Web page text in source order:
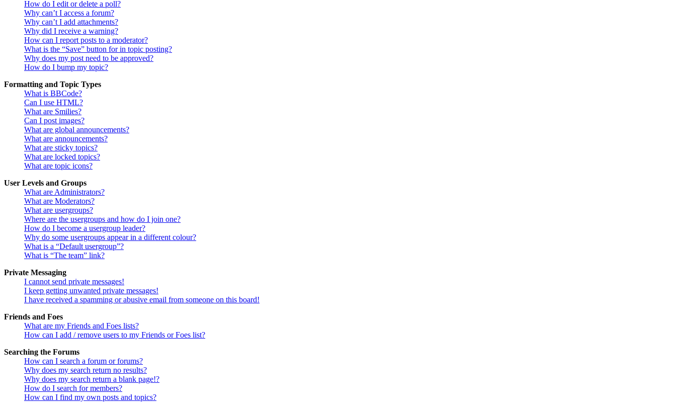
How do I edit or delete a poll?
Why can’t I access a forum?
Why can’t I add attachments?
Why did I receive a warning?
How can I report posts to a moderator?
What is the “Save” button for in topic posting?
Why does my post need to be approved?
How do I bump my topic?
Formatting and Topic Types
What is BBCode?
Can I use HTML?
What are Smilies?
Can I post images?
What are global announcements?
What are announcements?
What are sticky topics?
What are locked topics?
What are topic icons?
User Levels and Groups
What are Administrators?
What are Moderators?
What are usergroups?
Where are the usergroups and how do I join one?
How do I become a usergroup leader?
Why do some usergroups appear in a different colour?
What is a “Default usergroup”?
What is “The team” link?
Private Messaging
I cannot send private messages!
I keep getting unwanted private messages!
I have received a spamming or abusive email from someone on this board!
Friends and Foes
What are my Friends and Foes lists?
How can I add / remove users to my Friends or Foes list?
Searching the Forums
How can I search a forum or forums?
Why does my search return no results?
Why does my search return a blank page!?
How do I search for members?
How can I find my own posts and topics?